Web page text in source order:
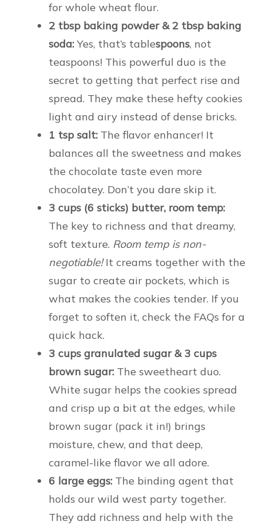
for whole wheat flour.
2 tbsp baking powder & 2 tbsp baking
soda: Yes, that’s tablespoons, not
teaspoons! This powerful duo is the
secret to getting that perfect rise and
spread. They make these hefty cookies
light and airy instead of dense bricks.
1 tsp salt: The flavor enhancer! It
balances all the sweetness and makes
the chocolate taste even more
chocolatey. Don’t you dare skip it.
3 cups (6 sticks) butter, room temp:
The key to richness and that dreamy,
soft texture. Room temp is non-
negotiable!It creams together with the
sugar to create air pockets, which is
what makes the cookies tender. If you
forget to soften it, check the FAQs for a
quick hack.
3 cups granulated sugar & 3 cups
brown sugar: The sweetheart duo.
White sugar helps the cookies spread
and crisp up a bit at the edges, while
brown sugar (pack it in!) brings
moisture, chew, and that deep,
caramel-like flavor we all adore.
6 large eggs: The binding agent that
holds our wild west party together.
They add richness and help with the